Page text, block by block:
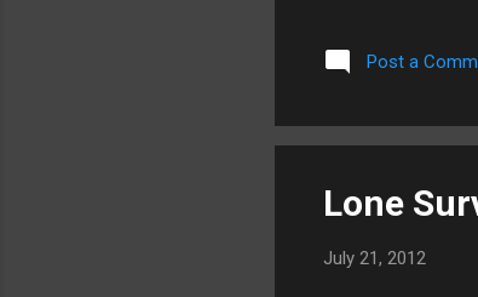
Post a
Lone
July 21, 2012